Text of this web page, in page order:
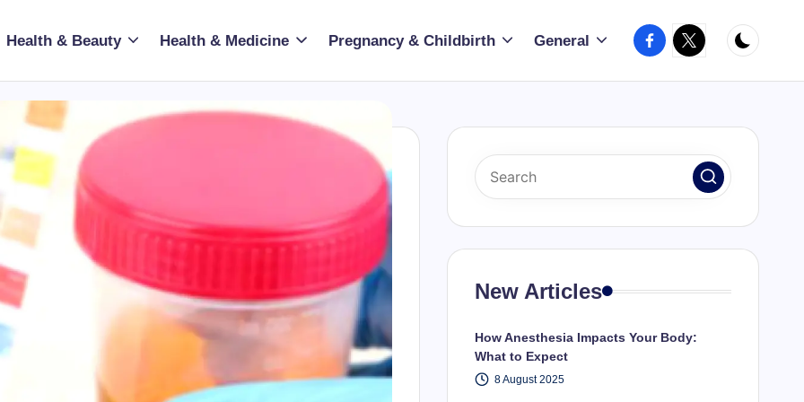
Health & Beauty Health & Medicine Pregnancy & Childbirth General Facebook
X
New Articles
How Anesthesia Impacts Your Body:
What to Expect
8 August 2025